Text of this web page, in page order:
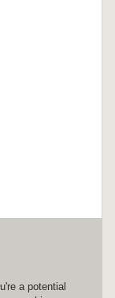
a potential